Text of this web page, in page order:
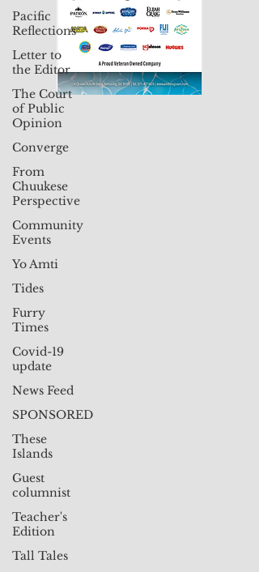
Pacific
Reflections
Letter to
the Editor
The Court
of Public
Opinion
Converge
From
Chuukese
Perspective
Community
Events
Yo Amti
Tides
Furry
Times
Covid-19
update
News Feed
SPONSORED
These
Islands
Guest
columnist
Teacher's
Edition
Tall Tales